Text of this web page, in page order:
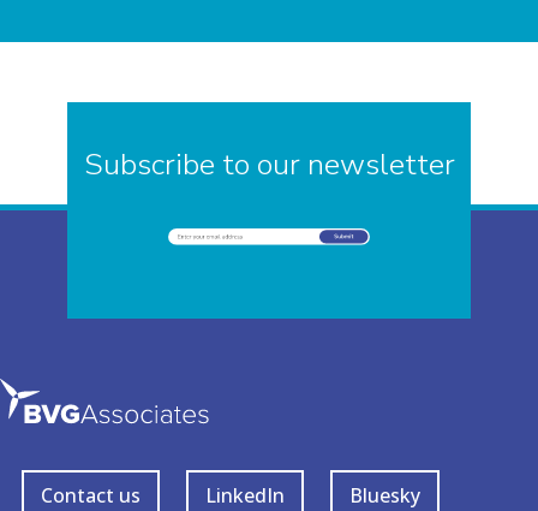
Subscribe to our newsletter
Contact us LinkedIn Bluesky